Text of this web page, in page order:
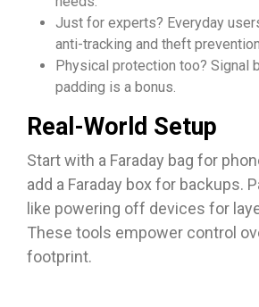
Just for experts? Everyday
anti-tracking and theft
Physical protection too? Signal
padding is a bonus.​
Real-World Setup
Start with a Faraday bag for
add a Faraday box for backups.
like powering off devices for
These tools empower control
footprint.​